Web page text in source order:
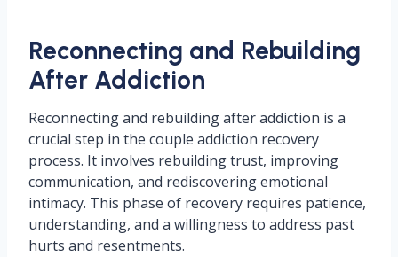
Reconnecting and Rebuilding
After Addiction
Reconnecting and rebuilding after addiction is a
crucial step in the couple addiction recovery
process. It involves rebuilding trust, improving
communication, and rediscovering emotional
intimacy. This phase of recovery requires patience,
understanding, and a willingness to address past
hurts and resentments.